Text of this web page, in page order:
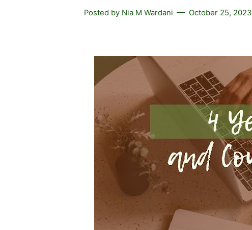
Posted by Nia M Wardani October 25, 2023